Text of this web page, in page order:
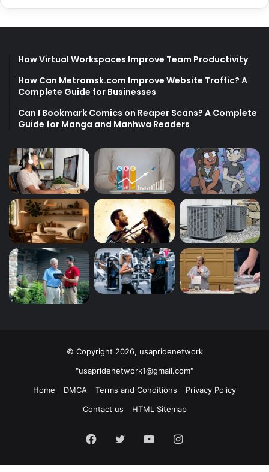
How Virtual Workspaces Improve Team Productivity
How Can Metromsk.com Improve Website Traffic? A
Complete Guide for Businesses
Can I Bookmark Comics on Reaper Scans? A Complete
Guide for Manga and Manhwa Readers
© Copyright 2026, usapridenetwork
"usapridenetwork1@gmail.com"
Home
DMCA Terms and Conditions
Privacy Policy
Contact us
HTML Sitemap
Facebook
TwitterYouTubeInstagram